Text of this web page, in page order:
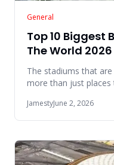
General
Top 10 Biggest
The World 2026
The stadiums that
more than just places
JamestyJune 2, 2026